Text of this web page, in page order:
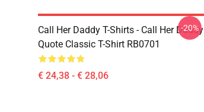
Call Her Daddy T-Shirts - Call Her Daddy
Quote Classic T-Shirt RB0701
€ 24,38 - € 28,06
-20%